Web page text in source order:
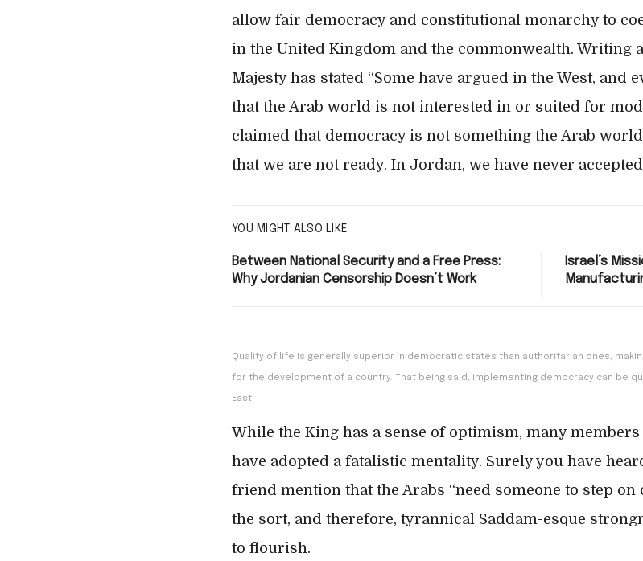
allow fair democracy and constitutional monarchy to
in the United Kingdom and the commonwealth. Writing
Majesty has stated “Some have argued in the West,
that the Arab world is not interested in or suited for
claimed that democracy is not something the Arab
that we are not ready. In Jordan, we have never
YOU MIGHT ALSO LIKE
Between National Security and a Free Press:
Why Jordanian Censorship Doesn’t Work
Israel’s
Quality of life is generally superior in democratic states than authoritarian ones,
for the development of a country. That being said, implementing democracy can be
East.
While the King has a sense of optimism, many
have adopted a fatalistic mentality. Surely you have
friend mention that the Arabs “need someone to step
the sort, and therefore, tyrannical Saddam-esque
to flourish.